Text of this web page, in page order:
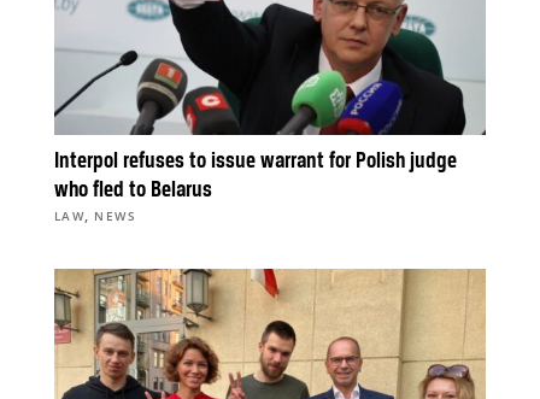
Interpol refuses to issue warrant for Polish judge
who fled to Belarus
LAW, NEWS